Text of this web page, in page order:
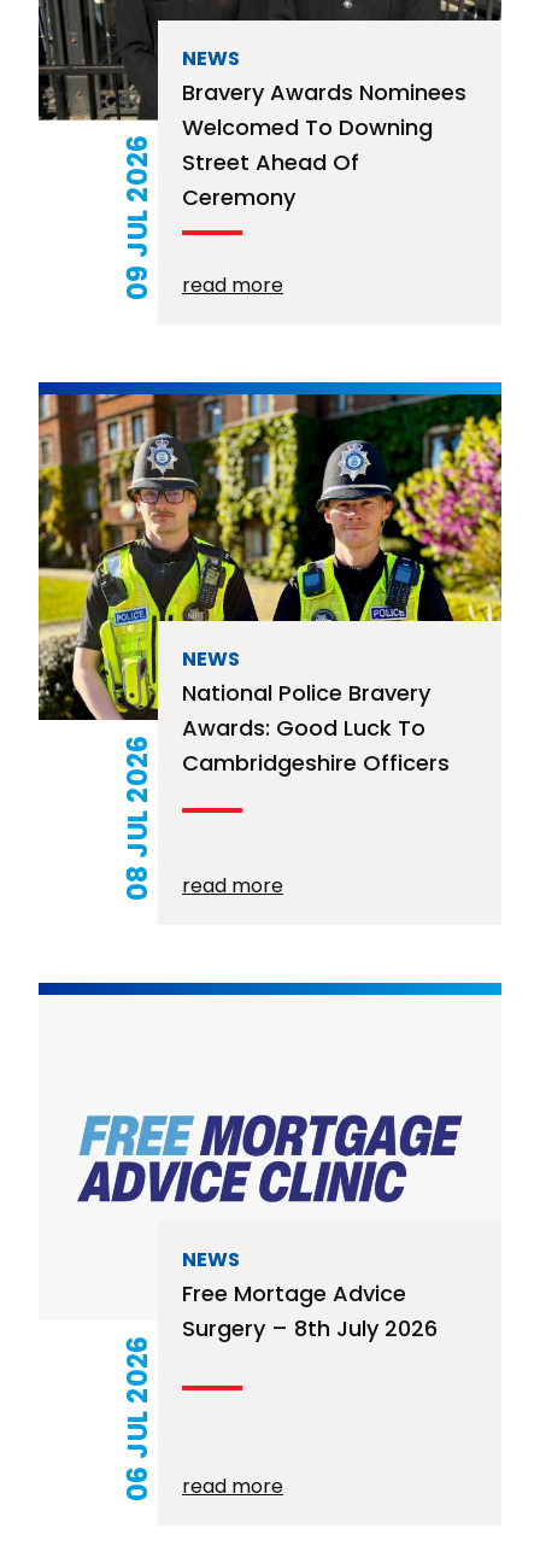
09 JUL 2026
NEWS
Bravery Awards Nominees
Welcomed To Downing
Street Ahead Of
Ceremony
read more
08 JUL 2026
NEWS
National Police Bravery
Awards: Good Luck To
Cambridgeshire Officers
read more
06 JUL 2026
NEWS
Free Mortage Advice
Surgery – 8th July 2026
read more